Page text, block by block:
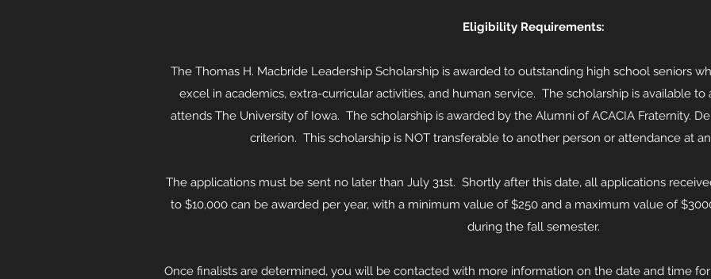
Eligibility Requirements:
The Thomas H. Macbride Leadership Scholarship is awarded to outstanding high school seniors
excel in academics, extra-curricular activities, and human service. The scholarship is available
attends The University of Iowa. The scholarship is awarded by the Alumni of ACACIA Fraternity.
criterion. This scholarship is NOT transferable to another person or attendance
The applications must be sent no later than July 31st. Shortly after this date, all applications
to $10,000 can be awarded per year, with a minimum value of $250 and a maximum value of
during the fall semester.
Once finalists are determined, you will be contacted with more information on the date and time